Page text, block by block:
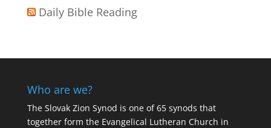
Daily Bible Reading
Who are we?
The Slovak Zion Synod is one of 65 synods that
together form the Evangelical Lutheran Church in